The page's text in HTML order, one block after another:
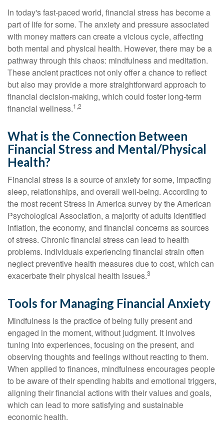
In today's fast-paced world, financial stress has become a
part of life for some. The anxiety and pressure associated
with money matters can create a vicious cycle, affecting
both mental and physical health. However, there may be a
pathway through this chaos: mindfulness and meditation.
These ancient practices not only offer a chance to reflect
but also may provide a more straightforward approach to
financial decision-making, which could foster long-term
financial wellness.1,2
What is the Connection Between
Financial Stress and Mental/Physical
Health?
Financial stress is a source of anxiety for some, impacting
sleep, relationships, and overall well-being. According to
the most recent Stress in America survey by the American
Psychological Association, a majority of adults identified
inflation, the economy, and financial concerns as sources
of stress. Chronic financial stress can lead to health
problems. Individuals experiencing financial strain often
neglect preventive health measures due to cost, which can
exacerbate their physical health issues.3
Tools for Managing Financial Anxiety
Mindfulness is the practice of being fully present and
engaged in the moment, without judgment. It involves
tuning into experiences, focusing on the present, and
observing thoughts and feelings without reacting to them.
When applied to finances, mindfulness encourages people
to be aware of their spending habits and emotional triggers,
aligning their financial actions with their values and goals,
which can lead to more satisfying and sustainable
economic health.